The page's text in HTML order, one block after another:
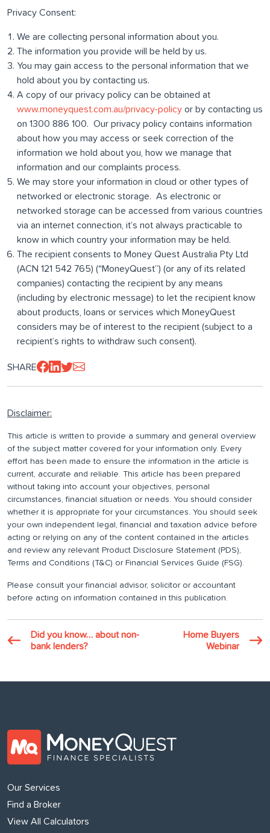
Privacy Consent:
We are collecting personal information about you.
The information you provide will be held by us.
You may gain access to the personal information that we
hold about you by contacting us.
A copy of our privacy policy can be obtained at
www.moneyquest.com.au/privacy-policy or by contacting us
on 1300 886 100. Our privacy policy contains information
about how you may access or seek correction of the
information we hold about you, how we manage that
information and our complaints process.
We may store your information in cloud or other types of
networked or electronic storage. As electronic or
networked storage can be accessed from various countries
via an internet connection, it’s not always practicable to
know in which country your information may be held.
The recipient consents to Money Quest Australia Pty Ltd
(ACN 121 542 765) (“MoneyQuest”) (or any of its related
companies) contacting the recipient by any means
(including by electronic message) to let the recipient know
about products, loans or services which MoneyQuest
considers may be of interest to the recipient (subject to a
recipient’s rights to withdraw such consent).
SHARE
Disclaimer:
This article is written to provide a summary and general overview
of the subject matter covered for your information only. Every
effort has been made to ensure the information in the article is
current, accurate and reliable. This article has been prepared
without taking into account your objectives, personal
circumstances, financial situation or needs. You should consider
whether it is appropriate for your circumstances. You should seek
your own independent legal, financial and taxation advice before
acting or relying on any of the content contained in the articles
and review any relevant Product Disclosure Statement (PDS),
Terms and Conditions (T&C) or Financial Services Guide (FSG).
Please consult your financial advisor, solicitor or accountant
before acting on information contained in this publication.
Did you know… about non-
bank lenders?
Home Buyers
Webinar
Our Services
Find a Broker
View All Calculators